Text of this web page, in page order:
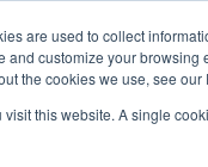
are used to collect
customize your
the cookies we use, see our
this website. A single
our Ground